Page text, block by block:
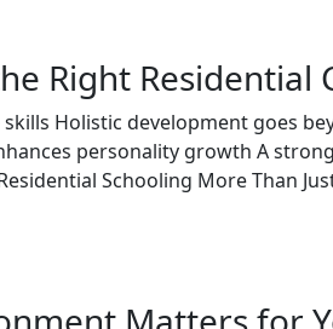
Right Residential
Holistic development goes
personality growth A
Schooling More Than